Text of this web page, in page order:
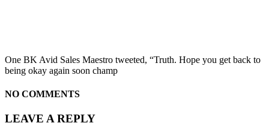
One BK Avid Sales Maestro tweeted, “Truth. Hope you get back to
being okay again soon champ
NO COMMENTS
LEAVE A REPLY